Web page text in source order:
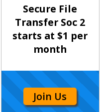
Secure File
Transfer Soc 2
starts at $1 per
month
Join Us